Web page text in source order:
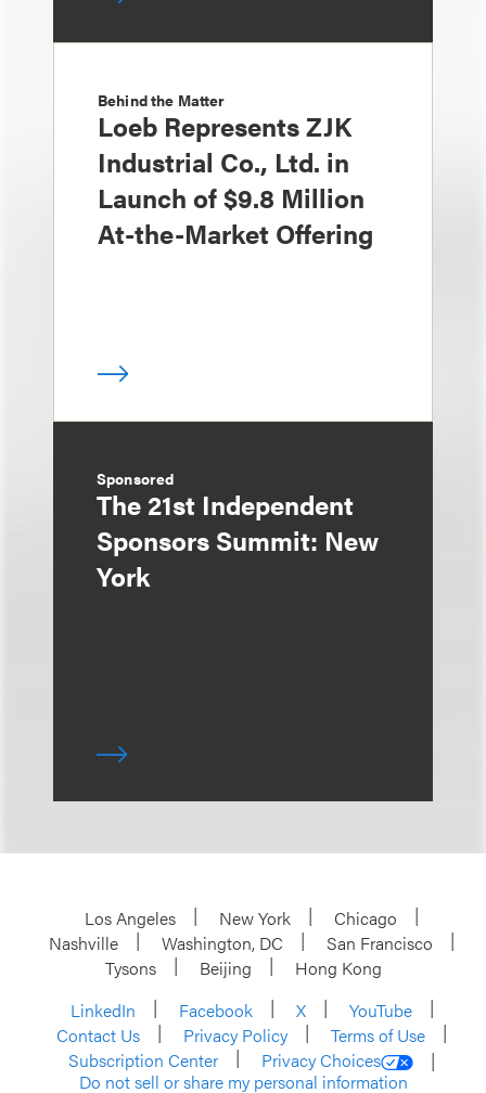
Behind the Matter
Loeb Represents ZJK
Industrial Co., Ltd. in
Launch of $9.8 Million
At-the-Market Offering
Sponsored
The 21st Independent
Sponsors Summit: New
York
Los Angeles New York
Chicago
Nashville
Washington, DC
San Francisco
Tysons
Beijing
Hong Kong
LinkedIn
Facebook X
YouTube
Contact Us
Privacy Policy
Terms of Use
Subscription Center
Privacy Choices
Do not sell or share my personal information